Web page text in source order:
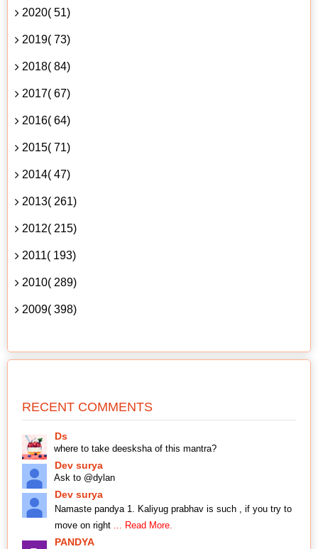
2020( 51)
2019( 73)
2018( 84)
2017( 67)
2016( 64)
2015( 71)
2014( 47)
2013( 261)
2012( 215)
2011( 193)
2010( 289)
2009( 398)
RECENT COMMENTS
Ds
where to take deesksha of this mantra?
Dev surya
Ask to @dylan
Dev surya
Namaste pandya 1. Kaliyug prabhav is such , if you try to
move on right ... Read More.
PANDYA